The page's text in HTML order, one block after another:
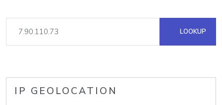
LOOKUP
IP GEOLOCATION